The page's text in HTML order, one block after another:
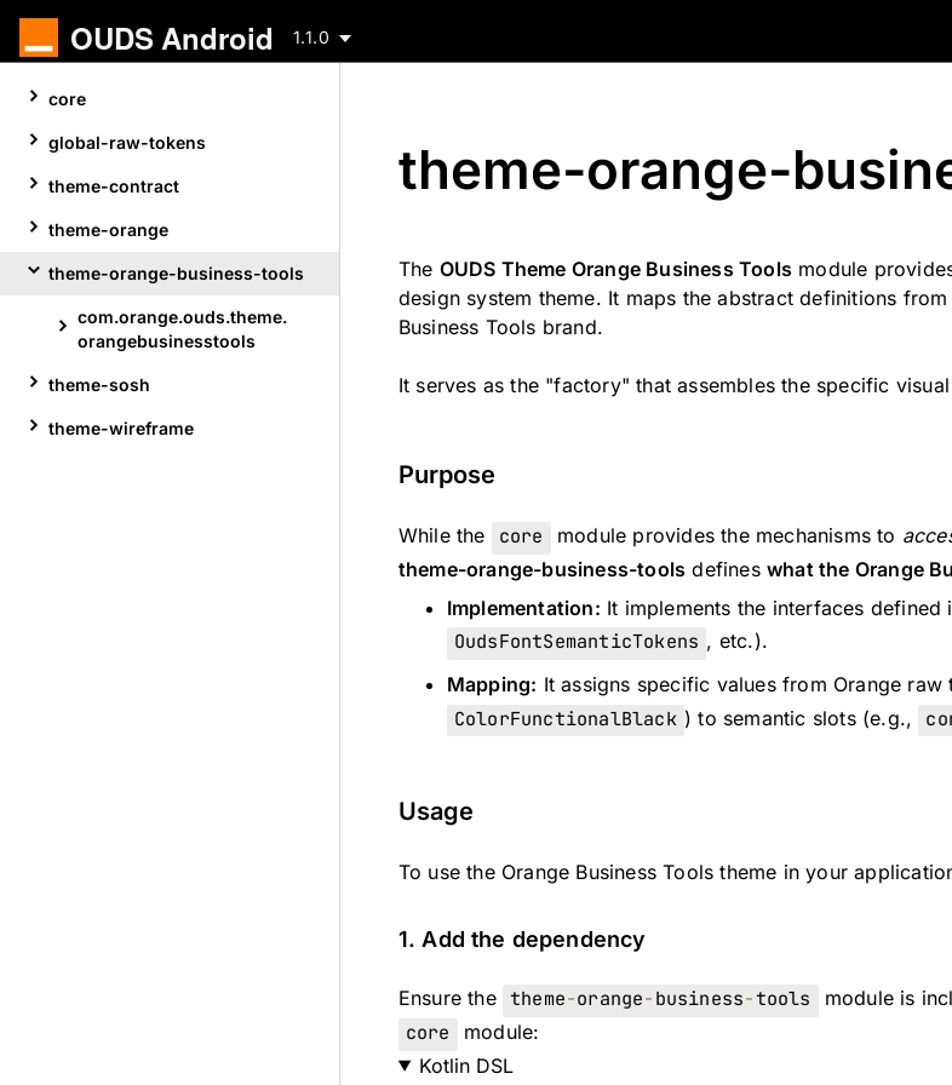
OUDS Android 1.1.0
content
core
global-raw-tokens
theme-contract
theme-orange
theme-orange-business-tools
content
com.orange.ouds.theme.
orangebusinesstools
theme-sosh
theme-wireframe
theme-orange-
The OUDS Theme Orange Business Tools module
design system theme. It maps the abstract definitions
Business Tools brand.
It serves as the "factory" that assembles the specific
Purpose
While the core module provides the mechanisms to
theme-orange-business-tools defineswhat the Orange
Implementation: It implements the interfaces defined
OudsFontSemanticTokens , etc.).
Mapping: It assigns specific values from Orange raw
ColorFunctionalBlack ) to semantic slots (e.g.,
Usage
To use the Orange Business Tools theme in your
1. Add the dependency
Ensure the theme-orange-business-tools module is
core
module:
Kotlin DSL